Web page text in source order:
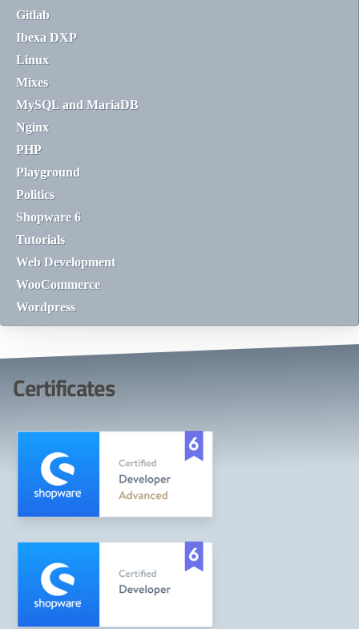
Gitlab
Ibexa DXP
Linux
Mixes
MySQL and MariaDB
Nginx
PHP
Playground
Politics
Shopware 6
Tutorials
Web Development
WooCommerce
Wordpress
Certificates